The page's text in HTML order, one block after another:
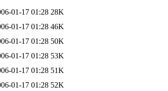
01-17 01:28 28K
01-17 01:28 46K
01-17 01:28 50K
01-17 01:28 53K
01-17 01:28 51K
01-17 01:28 52K